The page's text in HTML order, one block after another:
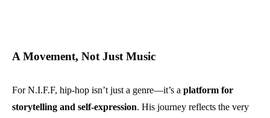
A Movement, Not Just Music
For N.I.F.F, hip-hop isn’t just a genre—it’s a platform for
storytelling and self-expression. His journey reflects the very